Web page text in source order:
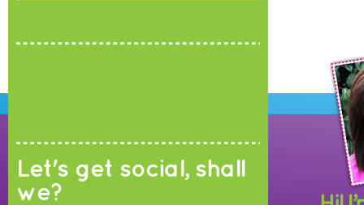
Let's get social, shall
we?